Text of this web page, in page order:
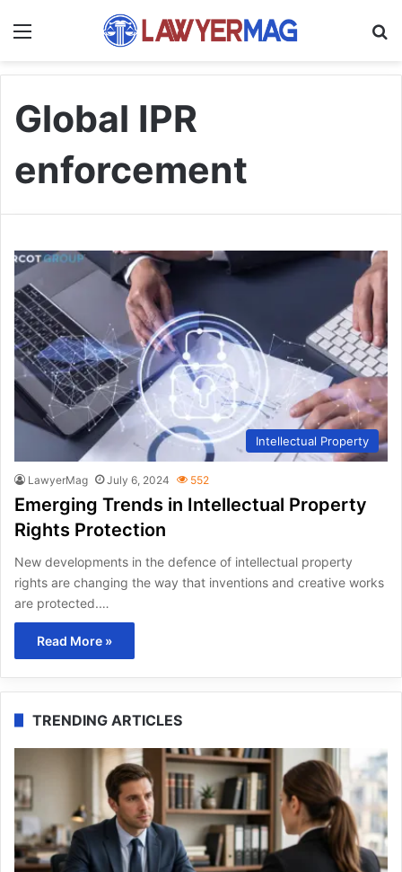
Global IPR
enforcement
Intellectual Property
LawyerMag July 6, 2024 552
Emerging Trends in Intellectual Property
Rights Protection
New developments in the defence of intellectual property
rights are changing the way that inventions and creative works
are protected.…
Read More »
TRENDING ARTICLES